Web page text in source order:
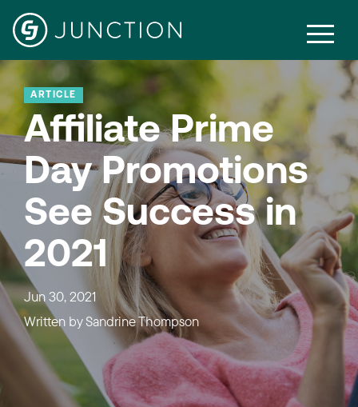
ARTICLE
Affiliate Prime
Day Promotions
See Success in
2021
Jun 30, 2021
Written bySandrine Thompson